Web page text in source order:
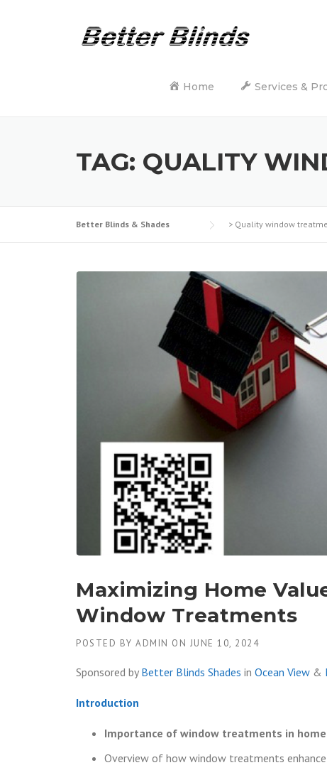
Home Services &
TAG: QUALITY
Better Blinds & Shades > Quality window
Maximizing Home
Window Treatments
POSTED BY ADMIN ON JUNE 10, 2024
Sponsored by Better Blinds Shades in Ocean View &
Introduction
Importance of window treatments in
Overview of how window treatments